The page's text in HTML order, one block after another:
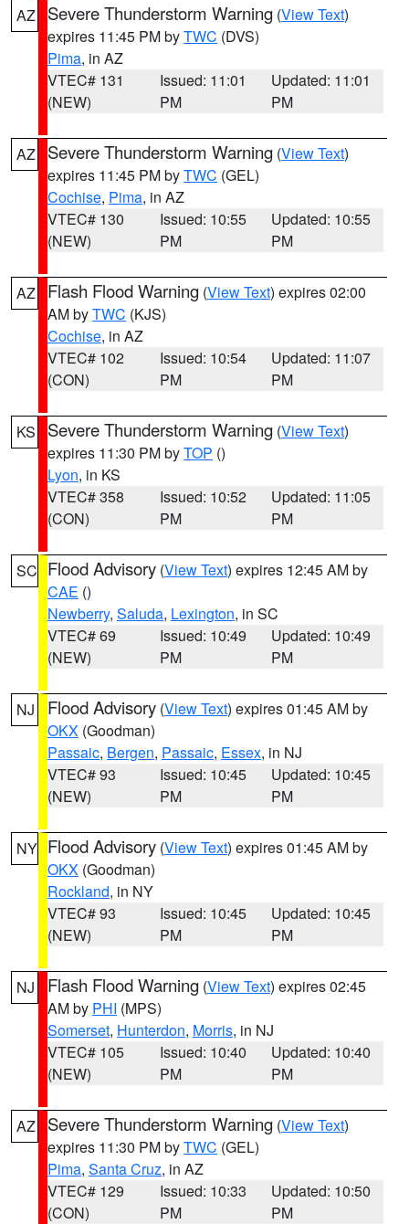
AZ Severe Thunderstorm Warning (View Text)
expires 11:45 PM byTWC (DVS)
Pima, in AZ
VTEC# 131
(NEW)
Issued: 11:01
PM
Updated: 11:01
PM
AZ Severe Thunderstorm Warning (View Text)
expires 11:45 PM byTWC (GEL)
Cochise, Pima, in AZ
VTEC# 130
(NEW)
Issued: 10:55
PM
Updated: 10:55
PM
AZ Flash Flood Warning (View Text) expires 02:00
AM byTWC (KJS)
Cochise, in AZ
VTEC# 102
(CON)
Issued: 10:54
PM
Updated: 11:07
PM
KS Severe Thunderstorm Warning (View Text)
expires 11:30 PM byTOP ()
Lyon, in KS
VTEC# 358
(CON)
Issued: 10:52
PM
Updated: 11:05
PM
SC Flood Advisory (View Text) expires 12:45 AM by
CAE ()
Newberry, Saluda, Lexington, in SC
VTEC# 69
(NEW)
Issued: 10:49
PM
Updated: 10:49
PM
NJ Flood Advisory (View Text) expires 01:45 AM by
OKX (Goodman)
Passaic, Bergen, Passaic, Essex, in NJ
VTEC# 93
(NEW)
Issued: 10:45
PM
Updated: 10:45
PM
NY Flood Advisory (View Text) expires 01:45 AM by
OKX (Goodman)
Rockland, in NY
VTEC# 93
(NEW)
Issued: 10:45
PM
Updated: 10:45
PM
NJ Flash Flood Warning (View Text) expires 02:45
AM by PHI (MPS)
Somerset, Hunterdon, Morris, in NJ
VTEC# 105
(NEW)
Issued: 10:40
PM
Updated: 10:40
PM
AZ Severe Thunderstorm Warning (View Text)
expires 11:30 PM byTWC (GEL)
Pima, Santa Cruz, in AZ
VTEC# 129
(CON)
Issued: 10:33
PM
Updated: 10:50
PM